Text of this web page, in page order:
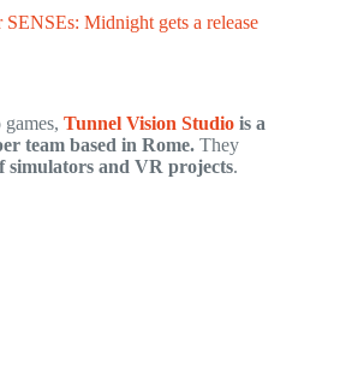
Midnight gets a release
Tunnel Vision Studio is a
team based in Rome. They
simulators and VR projects.